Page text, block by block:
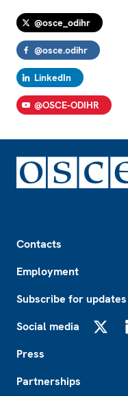
@osce_odihr
@osce.odihr
LinkedIn
@OSCE-ODIHR
Contacts
Employment
Subscribe for updates
Social media
Press
Partnerships